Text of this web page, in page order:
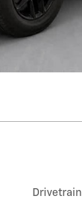
Drivetrain